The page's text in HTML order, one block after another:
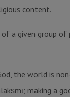
content.
a given group of
the world is
making a